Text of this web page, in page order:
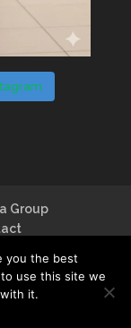
Group
| Logo by
you the best
use this site we
it.